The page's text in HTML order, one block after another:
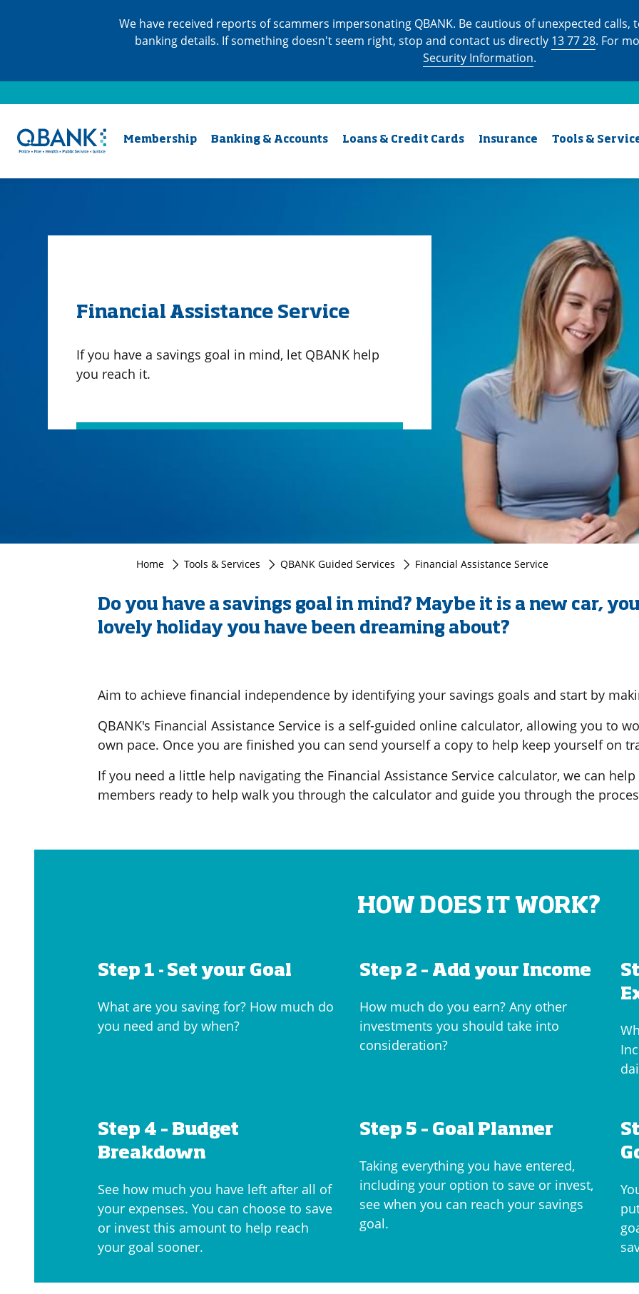
We have received reports of scammers impersonating QBANK. Be cautious of unexpected
banking details. If something doesn't seem right, stop and contact us directly 13 77 28. For
Security Information.
Membership Banking & Accounts Loans & Credit Cards Insurance Tools &
Financial Assistance Service
If you have a savings goal in mind, let QBANK help
you reach it.
Home Tools & Services QBANK Guided Services Financial Assistance Service
Do you have a savings goal in mind? Maybe it is a new car,
lovely holiday you have been dreaming about?
Aim to achieve financial independence by identifying your savings goals and start by
QBANK's Financial Assistance Service is a self-guided online calculator, allowing you to
own pace. Once you are finished you can send yourself a copy to help keep yourself on
If you need a little help navigating the Financial Assistance Service calculator, we can
members ready to help walk you through the calculator and guide you through the
HOW DOES IT WORK?
Step 1 - Set your Goal
What are you saving for? How much do
you need and by when?
Step 2 – Add your Income
How much do you earn? Any other
investments you should take into
consideration?
Step 4 – Budget
Breakdown
See how much you have left after all of
your expenses. You can choose to save
or invest this amount to help reach
your goal sooner.
Step 5 – Goal Planner
Taking everything you have entered,
including your option to save or invest,
see when you can reach your savings
goal.